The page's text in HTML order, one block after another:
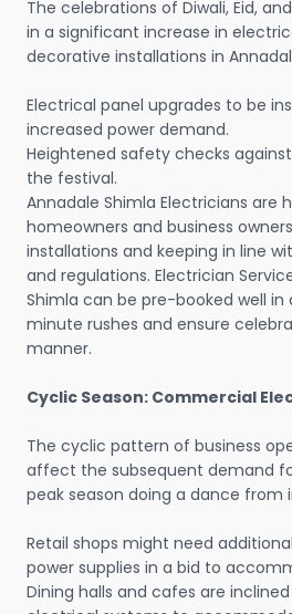
The celebrations of Diwali, Eid,
in a significant increase in
decorative installations in
Electrical panel upgrades to be
increased power demand.
Heightened safety checks
the festival.
Annadale Shimla Electricians are
homeowners and business
installations and keeping in line
and regulations. Electrician
Shimla can be pre-booked well
minute rushes and ensure
manner.
Cyclic Season: Commercial
The cyclic pattern of business
affect the subsequent demand
peak season doing a dance from
Retail shops might need
power supplies in a bid to
Dining halls and cafes are